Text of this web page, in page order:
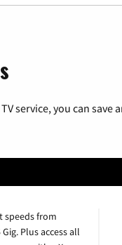
service, you can
speeds from
Plus access all